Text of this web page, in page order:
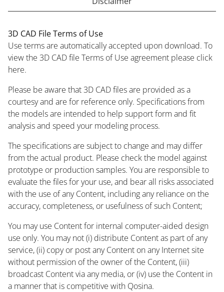
3D CAD File Terms of Use
Use terms are automatically accepted upon download. To
view the 3D CAD file Terms of Use agreement please click
here.
Please be aware that 3D CAD files are provided as a
courtesy and are for reference only. Specifications from
the models are intended to help support form and fit
analysis and speed your modeling process.
The specifications are subject to change and may differ
from the actual product. Please check the model against
prototype or production samples. You are responsible to
evaluate the files for your use, and bear all risks associated
with the use of any Content, including any reliance on the
accuracy, completeness, or usefulness of such Content;
You may use Content for internal computer-aided design
use only. You may not (i) distribute Content as part of any
service, (ii) copy or post any Content on any Internet site
without permission of the owner of the Content, (iii)
broadcast Content via any media, or (iv) use the Content in
a manner that is competitive with Qosina.